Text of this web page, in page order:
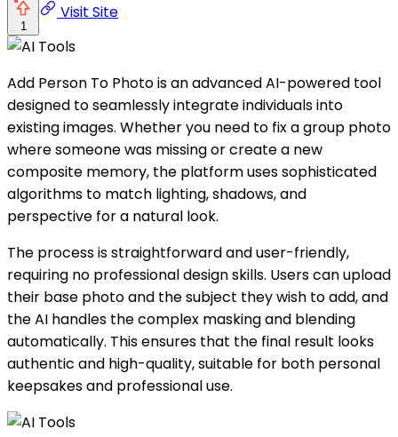
1
Visit Site
Add Person To Photo is an advanced AI-powered tool
designed to seamlessly integrate individuals into
existing images. Whether you need to fix a group photo
where someone was missing or create a new
composite memory, the platform uses sophisticated
algorithms to match lighting, shadows, and
perspective for a natural look.
The process is straightforward and user-friendly,
requiring no professional design skills. Users can upload
their base photo and the subject they wish to add, and
the AI handles the complex masking and blending
automatically. This ensures that the final result looks
authentic and high-quality, suitable for both personal
keepsakes and professional use.